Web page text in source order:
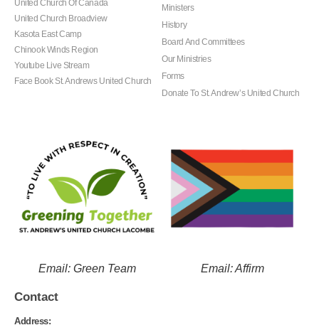
United Church Of Canada
United Church Broadview
Kasota East Camp
Chinook Winds Region
Youtube Live Stream
Face Book St. Andrews United Church
Ministers
History
Board And Committees
Our Ministries
Forms
Donate To St. Andrew’s United Church
Email: Green Team Email: Affirm
Contact
Address: